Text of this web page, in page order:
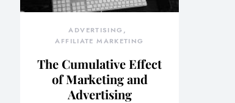
ADVERTISING
AFFILIATE MARKETING
The Cumulative Effect
of Marketing and
Advertising